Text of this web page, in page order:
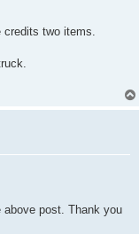
credits two items.
above post. Thank you